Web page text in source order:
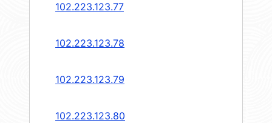
102.223.123.77
102.223.123.78
102.223.123.79
102.223.123.80